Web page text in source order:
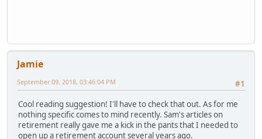
Jamie
#1
September 09, 2018, 03:46:04 PM
Cool reading suggestion! I'll have to check that out. As for me
nothing specific comes to mind recently. Sam's articles on
retirement really gave me a kick in the pants that I needed to
open up a retirement account several years ago.